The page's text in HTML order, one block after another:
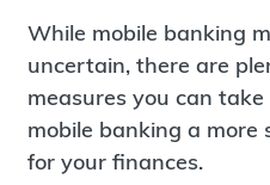
While mobile banking
uncertain, there are
measures you can
mobile banking a more
for your finances.